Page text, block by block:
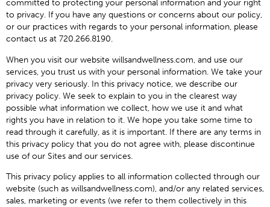
committed to protecting your personal information and your right
to privacy. If you have any questions or concerns about our policy,
or our practices with regards to your personal information, please
contact us at 720.266.8190.
When you visit our website willsandwellness.com, and use our
services, you trust us with your personal information. We take your
privacy very seriously. In this privacy notice, we describe our
privacy policy. We seek to explain to you in the clearest way
possible what information we collect, how we use it and what
rights you have in relation to it. We hope you take some time to
read through it carefully, as it is important. If there are any terms in
this privacy policy that you do not agree with, please discontinue
use of our Sites and our services.
This privacy policy applies to all information collected through our
website (such as willsandwellness.com), and/or any related services,
sales, marketing or events (we refer to them collectively in this